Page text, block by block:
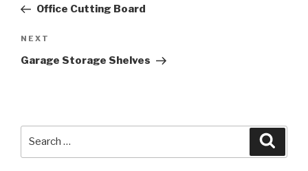
PostOffice Cutting Board
Next
Post
NEXT
Garage Storage Shelves